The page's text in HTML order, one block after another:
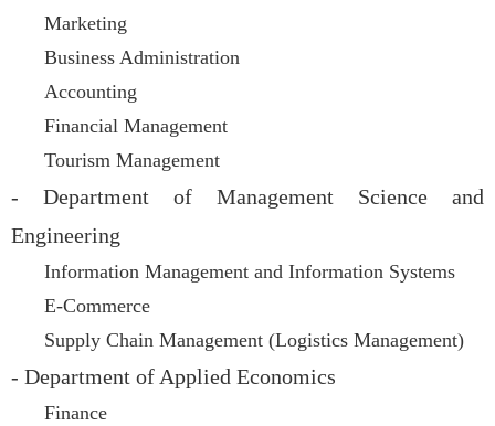
Marketing
Business Administration
Accounting
Financial Management
Tourism Management
- Department of Management Science and
Engineering
Information Management and Information Systems
E-Commerce
Supply Chain Management (Logistics Management)
- Department of Applied Economics
Finance